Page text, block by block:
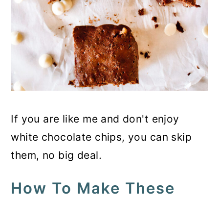
If you are like me and don't enjoy
white chocolate chips, you can skip
them, no big deal.
How To Make These